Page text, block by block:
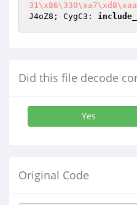
J4oZ8; CygC3:
Did this file decode
Yes
Original Code